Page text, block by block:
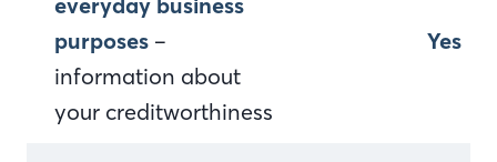
purposes –
information about
your creditworthiness
Yes